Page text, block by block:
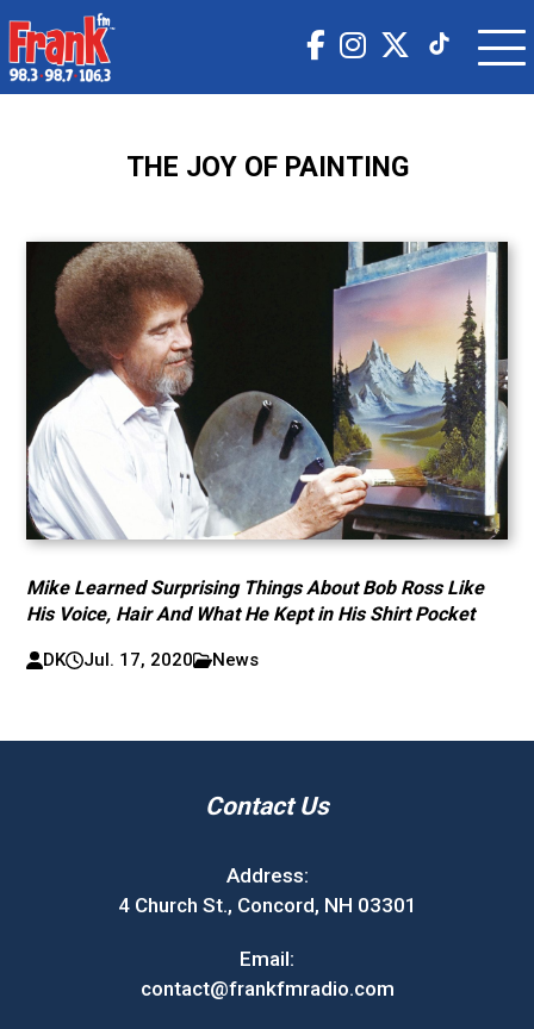
THE JOY OF PAINTING
Mike Learned Surprising Things About Bob Ross Like
His Voice, Hair And What He Kept in His Shirt Pocket
DK Jul. 17, 2020 News
Contact Us
Address:
4 Church St., Concord, NH 03301
Email:
contact@frankfmradio.com